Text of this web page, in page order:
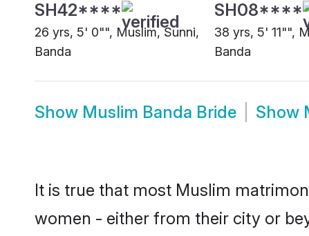
SH42****
26 yrs, 5' 0"", Muslim, Sunni,
Banda
SH08****
38 yrs, 5' 11"",
Banda
Show Muslim Banda Bride Show
It is true that most Muslim
women - either from their city or